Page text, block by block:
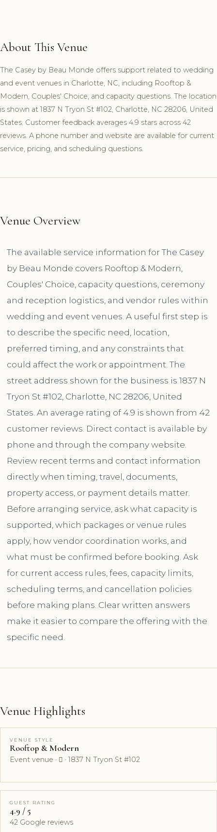
About This Venue
The Casey by Beau Monde offers support related to wedding
and event venues in Charlotte, NC, including Rooftop &
Modern, Couples' Choice, and capacity questions. The location
is shown at 1837 N Tryon St #102, Charlotte, NC 28206, United
States. Customer feedback averages 4.9 stars across 42
reviews. A phone number and website are available for current
service, pricing, and scheduling questions.
Venue Overview
The available service information for The Casey
by Beau Monde covers Rooftop & Modern,
Couples' Choice, capacity questions, ceremony
and reception logistics, and vendor rules within
wedding and event venues. A useful first step is
to describe the specific need, location,
preferred timing, and any constraints that
could affect the work or appointment. The
street address shown for the business is 1837 N
Tryon St #102, Charlotte, NC 28206, United
States. An average rating of 4.9 is shown from 42
customer reviews. Direct contact is available by
phone and through the company website.
Review recent terms and contact information
directly when timing, travel, documents,
property access, or payment details matter.
Before arranging service, ask what capacity is
supported, which packages or venue rules
apply, how vendor coordination works, and
what must be confirmed before booking. Ask
for current access rules, fees, capacity limits,
scheduling terms, and cancellation policies
before making plans. Clear written answers
make it easier to compare the offering with the
specific need.
Venue Highlights
VENUE STYLE
Rooftop & Modern
Event venue ·  · 1837 N Tryon St #102
GUEST RATING
4.9 / 5
42 Google reviews